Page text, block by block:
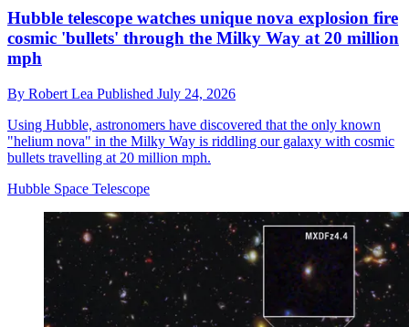
Hubble telescope watches unique nova explosion fire
cosmic 'bullets' through the Milky Way at 20 million
mph
By Robert Lea Published July 24, 2026
Using Hubble, astronomers have discovered that the only known
"helium nova" in the Milky Way is riddling our galaxy with cosmic
bullets travelling at 20 million mph.
Hubble Space Telescope